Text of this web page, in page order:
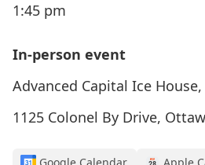
1:45 pm
In-person event
Advanced Capital Ice
1125 Colonel By Drive,